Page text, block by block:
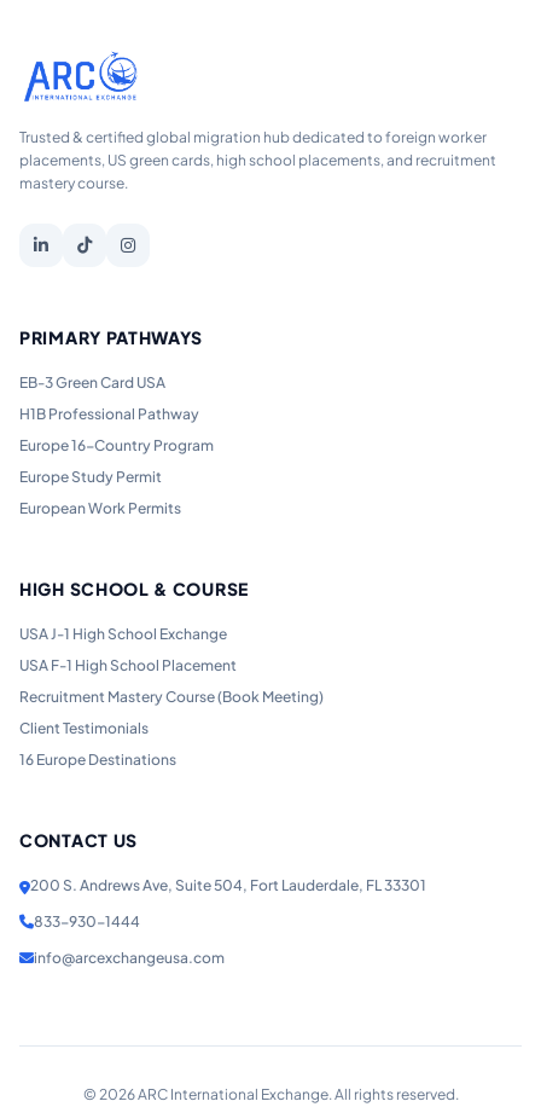
Trusted & certified global migration hub dedicated to foreign worker
placements, US green cards, high school placements, and recruitment
mastery course.
PRIMARY PATHWAYS
EB-3 Green Card USA
H1B Professional Pathway
Europe 16-Country Program
Europe Study Permit
European Work Permits
HIGH SCHOOL & COURSE
USA J-1 High School Exchange
USA F-1 High School Placement
Recruitment Mastery Course (Book Meeting)
Client Testimonials
16 Europe Destinations
CONTACT US
200 S. Andrews Ave, Suite 504, Fort Lauderdale, FL 33301
833-930-1444
info@arcexchangeusa.com
© 2026ARC International Exchange. All rights reserved.